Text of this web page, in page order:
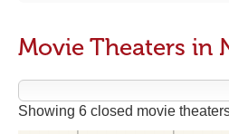
Movie Theaters in
Showing 6 closed movie